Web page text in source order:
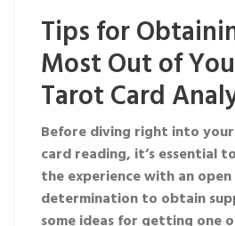
Tips for
Most Out of
Tarot Card
Before diving right into
card reading, it’s essential
the experience with an open
determination to obtain